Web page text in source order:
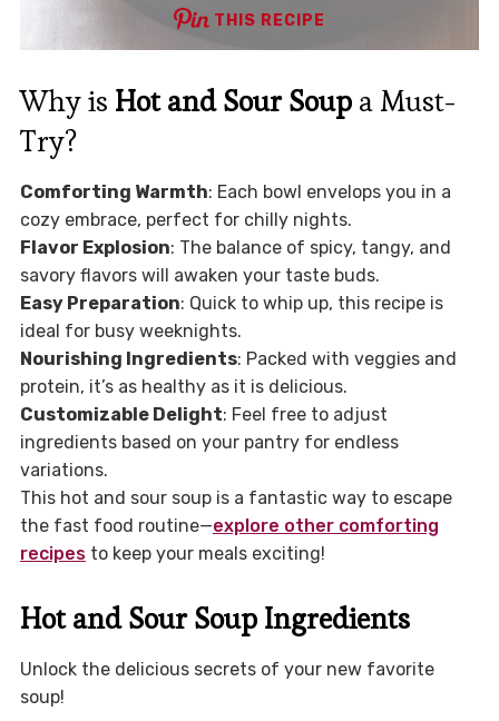
THIS RECIPE
Why is Hot and Sour Soupa Must-
Try?
Comforting Warmth: Each bowl envelops you in a
cozy embrace, perfect for chilly nights.
Flavor Explosion: The balance of spicy, tangy, and
savory flavors will awaken your taste buds.
Easy Preparation: Quick to whip up, this recipe is
ideal for busy weeknights.
Nourishing Ingredients: Packed with veggies and
protein, it’s as healthy as it is delicious.
Customizable Delight: Feel free to adjust
ingredients based on your pantry for endless
variations.
This hot and sour soup is a fantastic way to escape
the fast food routine—explore other comforting
recipesto keep your meals exciting!
Hot and Sour Soup Ingredients
Unlock the delicious secrets of your new favorite
soup!